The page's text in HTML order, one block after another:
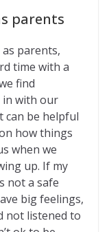
parents
parents,
time with a
find
in with our
can be helpful
how things
when we
up. If my
not a safe
big feelings,
not listened to